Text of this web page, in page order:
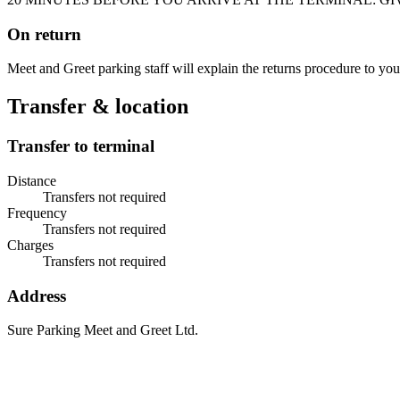
On return
Meet and Greet parking staff will explain the returns procedure to
Transfer & location
Transfer to terminal
Distance
Transfers not required
Frequency
Transfers not required
Charges
Transfers not required
Address
Sure Parking Meet and Greet Ltd.